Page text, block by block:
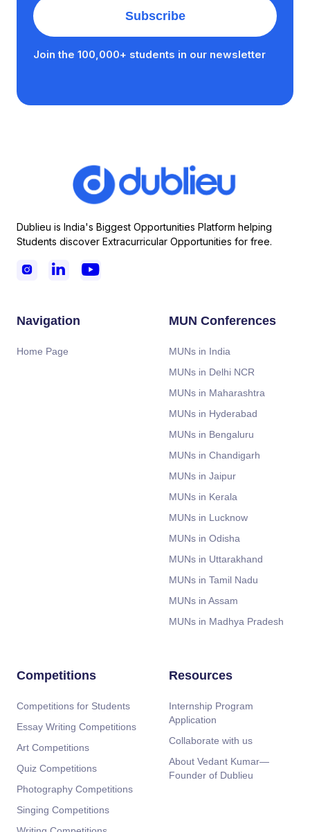
Join the 100,000+ students in our newsletter
Dublieu is India's Biggest Opportunities Platform helping
Students discover Extracurricular Opportunities for free.
  
Navigation
Home Page
MUN Conferences
MUNs in India
MUNs in Delhi NCR
MUNs in Maharashtra
MUNs in Hyderabad
MUNs in Bengaluru
MUNs in Chandigarh
MUNs in Jaipur
MUNs in Kerala
MUNs in Lucknow
MUNs in Odisha
MUNs in Uttarakhand
MUNs in Tamil Nadu
MUNs in Assam
MUNs in Madhya Pradesh
Competitions
Competitions for Students
Essay Writing Competitions
Art Competitions
Quiz Competitions
Photography Competitions
Singing Competitions
Resources
Internship Program
Application
Collaborate with us
About Vedant Kumar—
Founder of Dublieu